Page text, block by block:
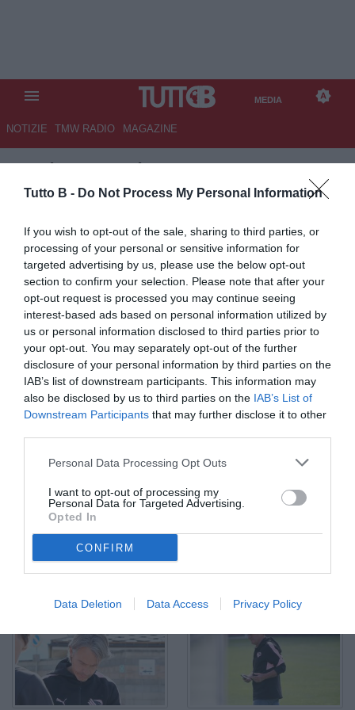
Tutto B - Do Not Process My Personal Information
If you wish to opt-out of the sale, sharing to third parties, or
processing of your personal or sensitive information for
targeted advertising by us, please use the below opt-out
section to confirm your selection. Please note that after your
opt-out request is processed you may continue seeing
interest-based ads based on personal information utilized by
us or personal information disclosed to third parties prior to
your opt-out. You may separately opt-out of the further
disclosure of your personal information by third parties on the
IAB’s list of downstream participants. This information may
also be disclosed by us to third parties on the IAB’s List of
Downstream Participants that may further disclose it to other
Personal Data Processing Opt Outs
I want to opt-out of processing my
Personal Data for Targeted Advertising.
Opted In
CONFIRM
Data Deletion Data Access Privacy Policy
MEDIA
NOTIZIE TMW RADIO MAGAZINE
TB/MEDIA/RITIRO PALERMO
IN VALLE D'AOSTA
Matteo Brunori
© Foto di Gabriele Di Tusa/TuttoPalermo.net